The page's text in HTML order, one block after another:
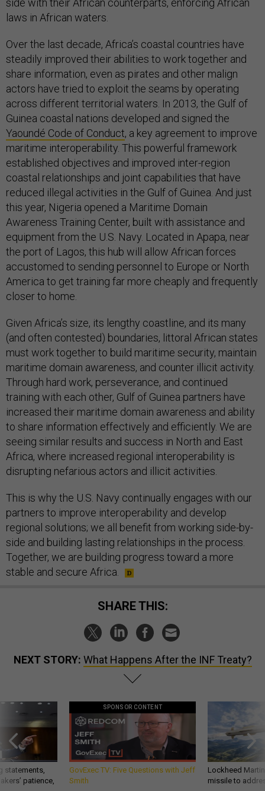
side with their African counterparts, enforcing African
laws in African waters.
Over the last decade, Africa’s coastal countries have
steadily improved their abilities to work together and
share information, even as pirates and other malign
actors have tried to exploit the seams by operating
across different territorial waters. In 2013, the Gulf of
Guinea coastal nations developed and signed the
Yaoundé Code of Conduct, a key agreement to improve
maritime interoperability. This powerful framework
established objectives and improved inter-region
coastal relationships and joint capabilities that have
reduced illegal activities in the Gulf of Guinea. And just
this year, Nigeria opened a Maritime Domain
Awareness Training Center, built with assistance and
equipment from the U.S. Navy. Located in Apapa, near
the port of Lagos, this hub will allow African forces
accustomed to sending personnel to Europe or North
America to get training far more cheaply and frequently
closer to home.
Given Africa’s size, its lengthy coastline, and its many
(and often contested) boundaries, littoral African states
must work together to build maritime security, maintain
maritime domain awareness, and counter illicit activity.
Through hard work, perseverance, and continued
training with each other, Gulf of Guinea partners have
increased their maritime domain awareness and ability
to share information effectively and efficiently. We are
seeing similar results and success in North and East
Africa, where increased regional interoperability is
disrupting nefarious actors and illicit activities.
This is why the U.S. Navy continually engages with our
partners to improve interoperability and develop
regional solutions; we all benefit from working side-by-
side and building lasting relationships in the process.
Together, we are building progress toward a more
stable and secure Africa.
SHARE THIS:
NEXT STORY: What Happens After the INF Treaty?
statements,
patience,
SPONSOR CONTENT
GovExec TV: Five Questions with Jeff
Smith
Lockheed
missile to